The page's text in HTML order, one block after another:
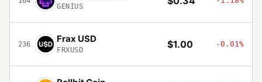
GENIUS
236 Frax USD
FRXUSD $1.00 -0.01%